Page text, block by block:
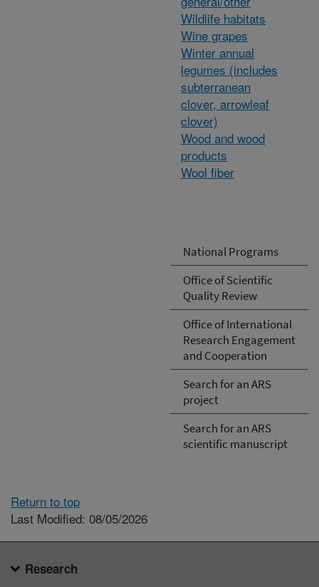
National Programs
Office of Scientific
Quality Review
Office of International
Research Engagement
and Cooperation
Search for an ARS
project
Search for an ARS
scientific manuscript
Wildlife habitats
Wine grapes
Winter annual
legumes (includes
subterranean
clover, arrowleaf
clover)
Wood and wood
products
Wool fiber
Return to top
Last Modified: 08/05/2026
Research